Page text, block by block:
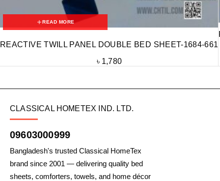
READ MORE
REACTIVE TWILL PANEL DOUBLE BED SHEET-1684-661
৳ 1,780
CLASSICAL HOMETEX IND. LTD.
09603000999
Bangladesh's trusted Classical HomeTex
brand since 2001 — delivering quality bed
sheets, comforters, towels, and home décor